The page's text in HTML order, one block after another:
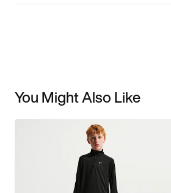
You Might Also Like